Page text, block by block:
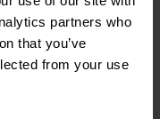
partners who
that you’ve
from your use
sustainable